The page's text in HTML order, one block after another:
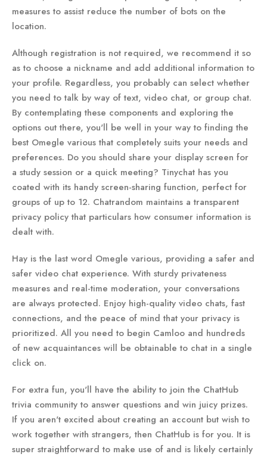
measures to assist reduce the number of bots on the
location.
Although registration is not required, we recommend it so
as to choose a nickname and add additional information to
your profile. Regardless, you probably can select whether
you need to talk by way of text, video chat, or group chat.
By contemplating these components and exploring the
options out there, you'll be well in your way to finding the
best Omegle various that completely suits your needs and
preferences. Do you should share your display screen for
a study session or a quick meeting? Tinychat has you
coated with its handy screen-sharing function, perfect for
groups of up to 12. Chatrandom maintains a transparent
privacy policy that particulars how consumer information is
dealt with.
Hay is the last word Omegle various, providing a safer and
safer video chat experience. With sturdy privateness
measures and real-time moderation, your conversations
are always protected. Enjoy high-quality video chats, fast
connections, and the peace of mind that your privacy is
prioritized. All you need to begin Camloo and hundreds
of new acquaintances will be obtainable to chat in a single
click on.
For extra fun, you'll have the ability to join the ChatHub
trivia community to answer questions and win juicy prizes.
If you aren't excited about creating an account but wish to
work together with strangers, then ChatHub is for you. It is
super straightforward to make use of and is likely certainly